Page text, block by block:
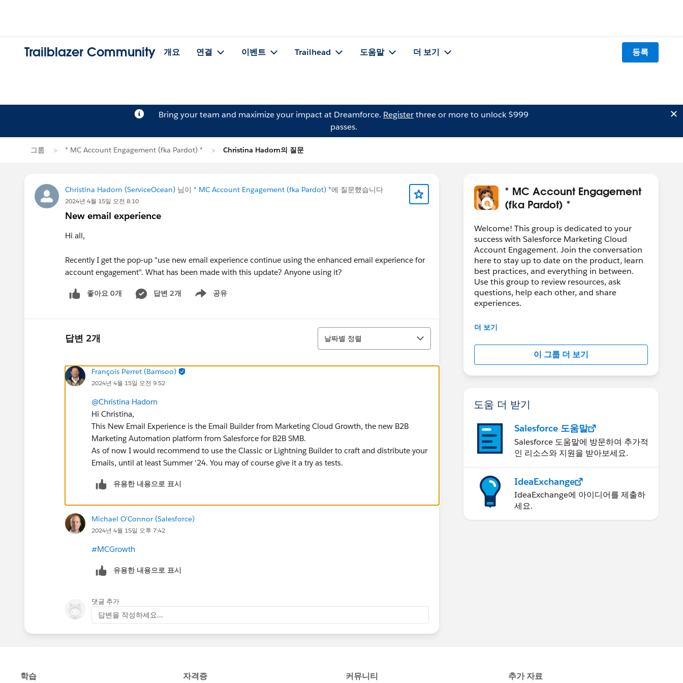
Trailblazer Community 개요 연결 이벤트 Trailhead 도움말 더 보기 등록
Bring your team and maximize your impact at Dreamforce. Registerthree or more to unlock $999
passes.
그룹 * MC Account Engagement (fka Pardot) * Christina Hadorn의 질문
Christina Hadorn (ServiceOcean) 님이 * MC Account Engagement (fka Pardot) *에 질문했습니다
2024년 4월 15일 오전 8:10
New email experience
Hi all,
Recently I get the pop-up "use new email experience continue using the enhanced email experience for
account engagement". What has been made with this update? Anyone using it?
좋아요 0개 답변 2개 공유
Show menu
답변 2개
정렬
날짜별 정렬
François Perret (Bamsoo)
2024년 4월 15일 오전 9:52
@Christina Hadorn
Hi Christina,
This New Email Experience is the Email Builder from Marketing Cloud Growth, the new B2B
Marketing Automation platform from Salesforce for B2B SMB.
As of now I would recommend to use the Classic or Lightning Builder to craft and distribute your
Emails, until at least Summer '24. You may of course give it a try as tests.
유용한 내용으로 표시
Michael O'Connor (Salesforce)
2024년 4월 15일 오후 7:42
#MCGrowth
유용한 내용으로 표시
댓글 추가
답변을 작성하세요...
* MC Account Engagement
(fka Pardot) *
Welcome! This group is dedicated to your
success with Salesforce Marketing Cloud
Account Engagement. Join the conversation
here to stay up to date on the product, learn
best practices, and everything in between.
Use this group to review resources, ask
questions, help each other, and share
experiences.
---------------------------------------
Salesforce employees. The content received
in this group falls under the official Forward-
Looking Statement:
http://investor.salesforce.com/about-
statements/default.aspx
더 보기
이 그룹 더 보기
도움 더 받기
Salesforce 도움말
Salesforce 도움말에 방문하여 추가적
인 리소스와 지원을 받아보세요.
IdeaExchange
IdeaExchange에 아이디어를 제출하
세요.